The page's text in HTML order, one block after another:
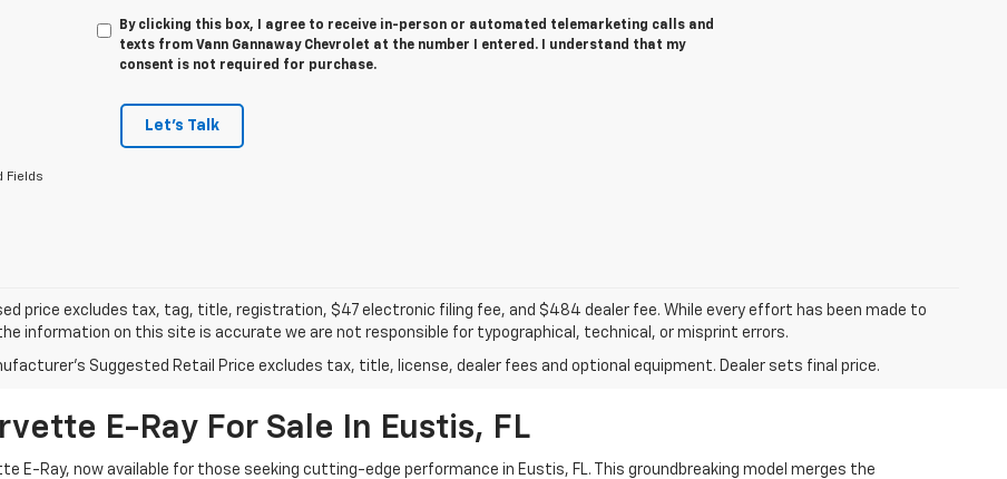
By clicking this box, I agree to receive in-person or automated telemarketing calls and
texts from Vann Gannaway Chevrolet at the number I entered. I understand that my
consent is not required for purchase.
Let's Talk
Fields
price excludes tax, tag, title, registration, $47 electronic filing fee, and $484 dealer fee. While every effort has been made to
information on this site is accurate we are not responsible for typographical, technical, or misprint errors.
Suggested Retail Price excludes tax, title, license, dealer fees and optional equipment. Dealer sets final price.
E-Ray For Sale In Eustis, FL
E-Ray, now available for those seeking cutting-edge performance in Eustis, FL. This groundbreaking model merges the